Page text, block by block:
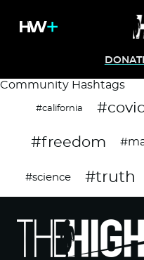
Community Hashtags
#california #covid
#freedom
#science #truth